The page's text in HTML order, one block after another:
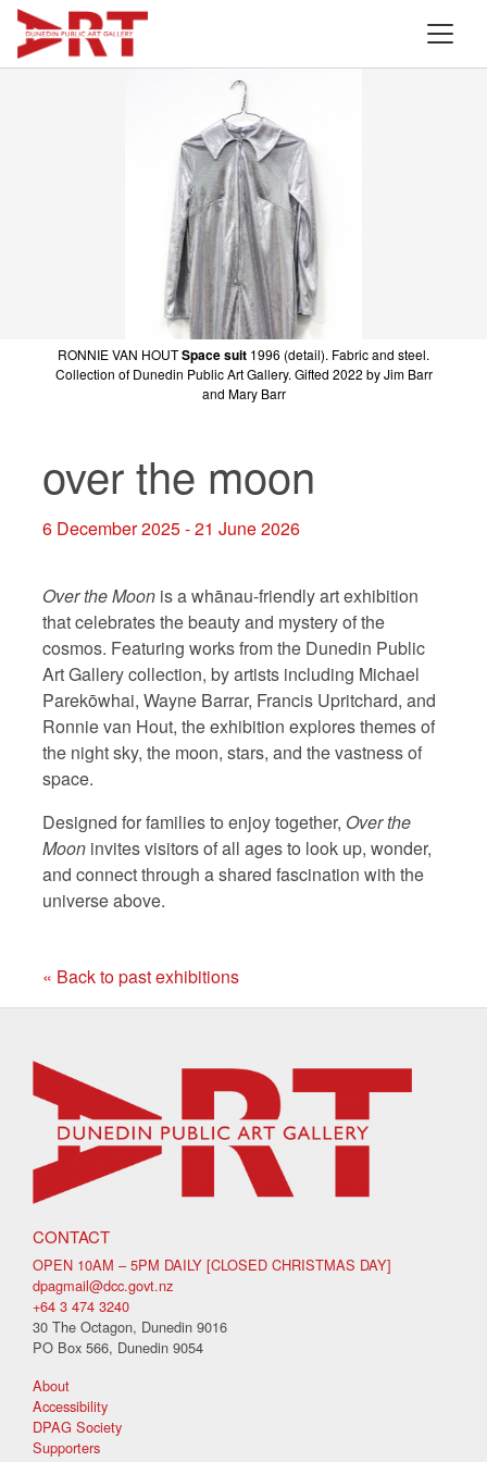
RONNIE VAN HOUTSpace suit 1996 (detail). Fabric and steel.
Collection of Dunedin Public Art Gallery. Gifted 2022 by Jim Barr
and Mary Barr
over the moon
6 December 2025 - 21 June 2026
Over the Moon is a whānau-friendly art exhibition
that celebrates the beauty and mystery of the
cosmos. Featuring works from the Dunedin Public
Art Gallery collection, by artists including Michael
Parekōwhai, Wayne Barrar, Francis Upritchard, and
Ronnie van Hout, the exhibition explores themes of
the night sky, the moon, stars, and the vastness of
space.
Designed for families to enjoy together, Over the
Moon invites visitors of all ages to look up, wonder,
and connect through a shared fascination with the
universe above.
« Back to past exhibitions
CONTACT
OPEN 10AM – 5PM DAILY [CLOSED CHRISTMAS DAY]
dpagmail@dcc.govt.nz
+64 3 474 3240
30 The Octagon, Dunedin 9016
PO Box 566, Dunedin 9054
About
Accessibility
DPAG Society
Supporters